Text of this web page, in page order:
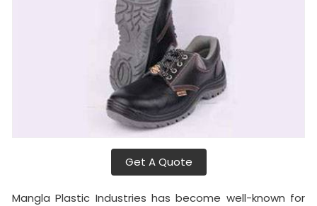
Get A Quote
Mangla Plastic Industries has become well-known for